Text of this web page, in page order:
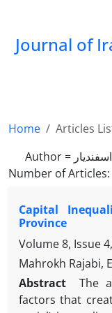
Journal of
Home
Articles
Author =
Number of Articles:
Capital
Province
Volume 8, Issue
Mahrokh Rajabi,
Abstract
The
factors that